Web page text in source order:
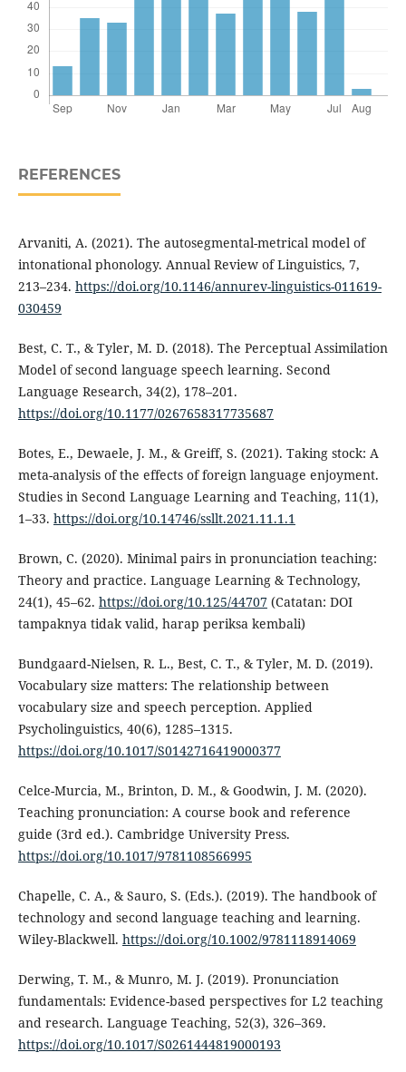
REFERENCES
Arvaniti, A. (2021). The autosegmental-metrical model of
intonational phonology. Annual Review of Linguistics, 7,
213–234. https://doi.org/10.1146/annurev-linguistics-011619-
030459
Best, C. T., & Tyler, M. D. (2018). The Perceptual Assimilation
Model of second language speech learning. Second
Language Research, 34(2), 178–201.
https://doi.org/10.1177/0267658317735687
Botes, E., Dewaele, J. M., & Greiff, S. (2021). Taking stock: A
meta-analysis of the effects of foreign language enjoyment.
Studies in Second Language Learning and Teaching, 11(1),
1–33. https://doi.org/10.14746/ssllt.2021.11.1.1
Brown, C. (2020). Minimal pairs in pronunciation teaching:
Theory and practice. Language Learning & Technology,
24(1), 45–62. https://doi.org/10.125/44707(Catatan: DOI
tampaknya tidak valid, harap periksa kembali)
Bundgaard-Nielsen, R. L., Best, C. T., & Tyler, M. D. (2019).
Vocabulary size matters: The relationship between
vocabulary size and speech perception. Applied
Psycholinguistics, 40(6), 1285–1315.
https://doi.org/10.1017/S0142716419000377
Celce-Murcia, M., Brinton, D. M., & Goodwin, J. M. (2020).
Teaching pronunciation: A course book and reference
guide (3rd ed.). Cambridge University Press.
https://doi.org/10.1017/9781108566995
Chapelle, C. A., & Sauro, S. (Eds.). (2019). The handbook of
technology and second language teaching and learning.
Wiley-Blackwell. https://doi.org/10.1002/9781118914069
Derwing, T. M., & Munro, M. J. (2019). Pronunciation
fundamentals: Evidence-based perspectives for L2 teaching
and research. Language Teaching, 52(3), 326–369.
https://doi.org/10.1017/S0261444819000193